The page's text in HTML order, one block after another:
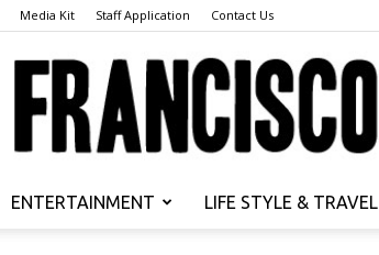
Media Kit Staff Application Contact Us
ENTERTAINMENT LIFE STYLE & TRAVEL